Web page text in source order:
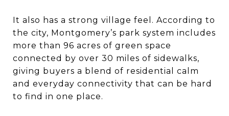
It also has a strong village feel. According to
the city, Montgomery’s park system includes
more than 96 acres of green space
connected by over 30 miles of sidewalks,
giving buyers a blend of residential calm
and everyday connectivity that can be hard
to find in one place.